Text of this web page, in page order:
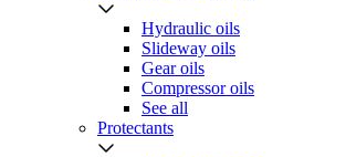
Hydraulic oils
Slideway oils
Gear oils
Compressor oils
See all
Protectants